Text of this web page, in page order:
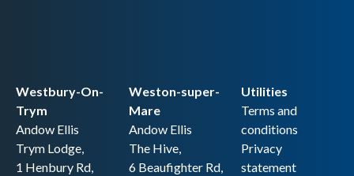
Westbury-On-
Trym
Andow Ellis
Trym Lodge,
1 Henbury Rd,
Utilities
Terms and
conditions
Privacy
statement
Weston-super-
Mare
Andow Ellis
The Hive,
6 Beaufighter Rd,